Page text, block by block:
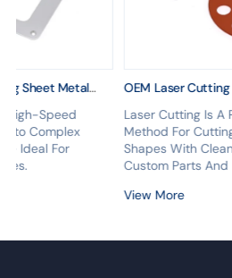
Sheet Metal
Custom Service
High-Speed
Complex
— Ideal For
OEM Laser
Fabrication
Laser Cutting Is A
Method For
Shapes With
Custom Parts
View More